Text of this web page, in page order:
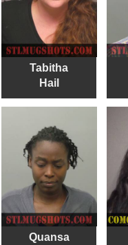
Tabitha
Hail
Quansa